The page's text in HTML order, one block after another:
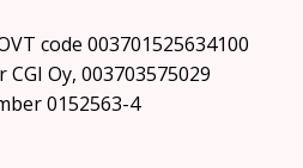
code 003701525634100
Oy, 003703575029
0152563-4